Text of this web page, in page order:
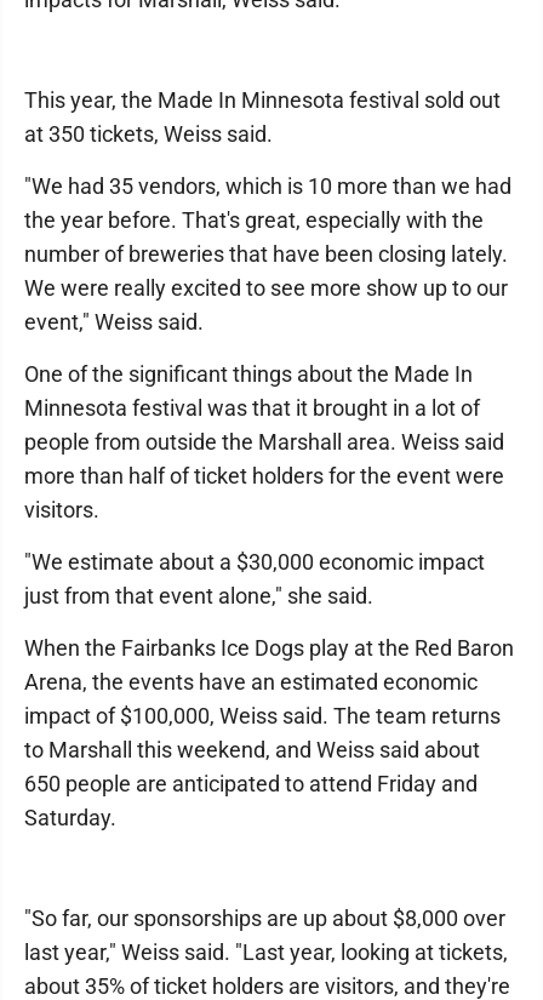
This year, the Made In Minnesota festival sold out
at 350 tickets, Weiss said.
"We had 35 vendors, which is 10 more than we had
the year before. That's great, especially with the
number of breweries that have been closing lately.
We were really excited to see more show up to our
event," Weiss said.
One of the significant things about the Made In
Minnesota festival was that it brought in a lot of
people from outside the Marshall area. Weiss said
more than half of ticket holders for the event were
visitors.
"We estimate about a $30,000 economic impact
just from that event alone," she said.
When the Fairbanks Ice Dogs play at the Red Baron
Arena, the events have an estimated economic
impact of $100,000, Weiss said. The team returns
to Marshall this weekend, and Weiss said about
650 people are anticipated to attend Friday and
Saturday.
"So far, our sponsorships are up about $8,000 over
last year," Weiss said. "Last year, looking at tickets,
about 35% of ticket holders are visitors, and they're